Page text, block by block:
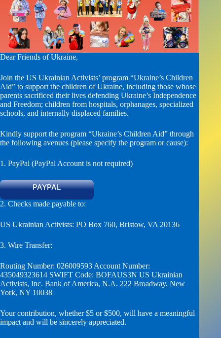
Dear Friends of Ukraine,
Join the US Ukrainian Activists’ program “Ukraine’s Children
Aid” to support the children of Ukraine, including those whose
parents sacrificed their lives defending Ukraine’s Independence
and Freedom; children from hospitals, orphanages, specialized
schools, and internally displaced families.
Kindly support the program “Ukraine’s Children Aid” through
the following avenues (please specify the program or cause):
1. PayPal (PayPal Account is not required)
PAYPAL
2. Checks made payable to:
US Ukrainian Activists: PO Box 760, Bristow, VA 20136
3. Wire Transfer:
Routing Number: 026009593 Account Number:
435049323614 SWIFT Code: BOFAUS3N US Ukrainian
Activists, Inc. Bank of America, N.A. 222 Broadway, New
York, NY 10038
Your contribution, whether $5 or $500, will have a meaningful
impact and will be sincerely appreciated.